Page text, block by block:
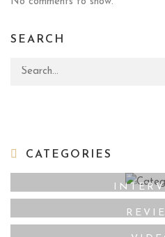
SEARCH
Search for:
CATEGORIES